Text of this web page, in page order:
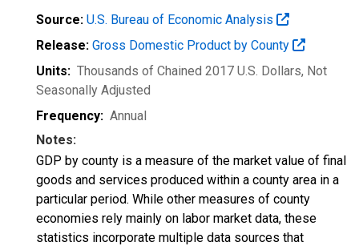
Source: U.S. Bureau of Economic Analysis
Release: Gross Domestic Product by County
Units: Thousands of Chained 2017 U.S. Dollars, Not
Seasonally Adjusted
Frequency: Annual
Notes:
GDP by county is a measure of the market value of final
goods and services produced within a county area in a
particular period. While other measures of county
economies rely mainly on labor market data, these
statistics incorporate multiple data sources that